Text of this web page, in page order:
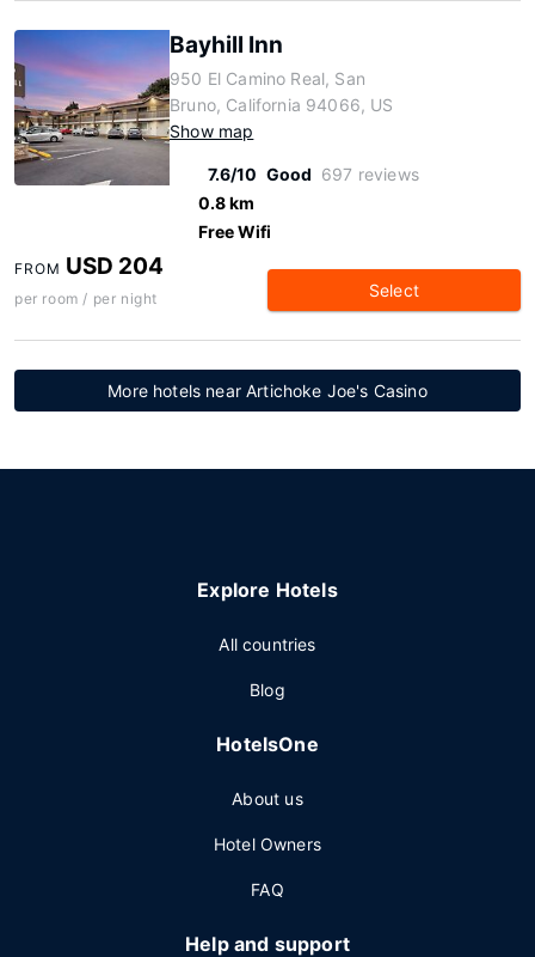
Bayhill Inn
950 El Camino Real, San
Bruno, California 94066, US
Show map
7.6/10 Good 697 reviews
0.8 km
Free Wifi
FROM USD 204
per room / per night Select
More hotels near Artichoke Joe's Casino
Explore Hotels
All countries
Blog
HotelsOne
About us
Hotel Owners
FAQ
Help and support